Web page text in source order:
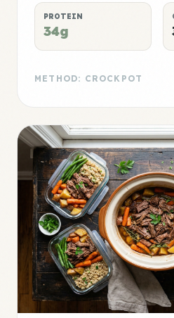
PROTEIN
34g
METHOD: CROCKPOT